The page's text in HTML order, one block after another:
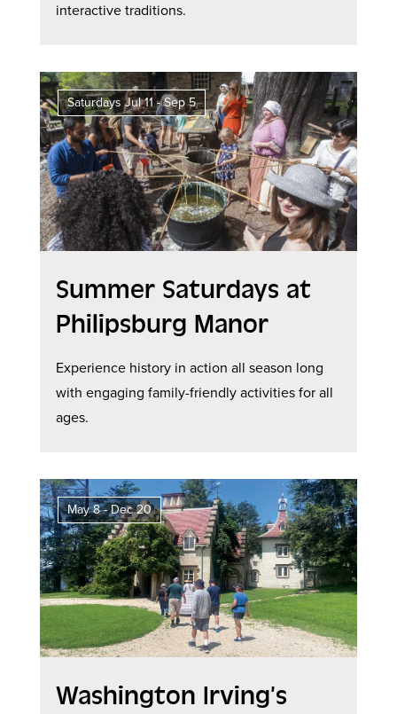
interactive traditions.
Saturdays Jul 11 - Sep 5
Summer Saturdays at
Philipsburg Manor
Experience history in action all season long
with engaging family-friendly activities for all
ages.
May 8 - Dec 20
Washington Irving’s